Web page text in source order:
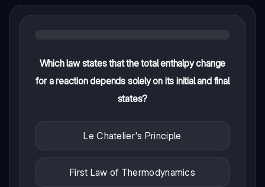
Which law states that the total enthalpy change
for a reaction depends solely on its initial and final
states?
Le Chatelier's Principle
First Law of Thermodynamics